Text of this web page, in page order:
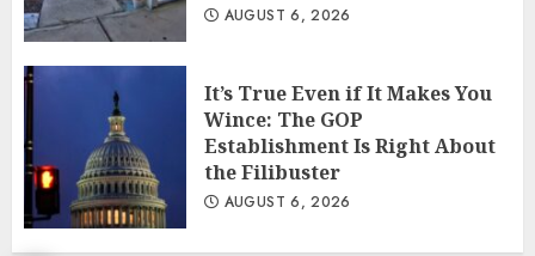
AUGUST 6, 2026
It’s True Even if It Makes You
Wince: The GOP
Establishment Is Right About
the Filibuster
AUGUST 6, 2026